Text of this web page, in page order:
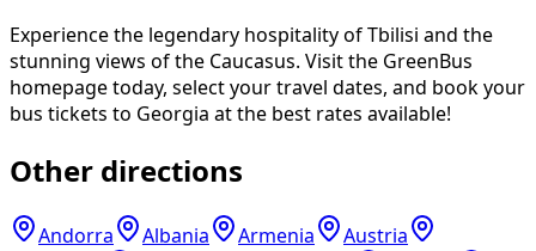
Experience the legendary hospitality of Tbilisi and the
stunning views of the Caucasus. Visit the GreenBus
homepage today, select your travel dates, and book your
bus tickets to Georgia at the best rates available!
Other directions
Andorra Albania Armenia
Austria